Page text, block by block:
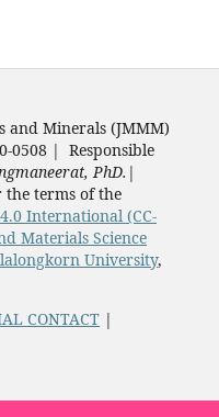
and Minerals (JMMM)
0508 | Responsible
PhD. |
terms of the
International (CC-
Materials Science
University,
CONTACT|